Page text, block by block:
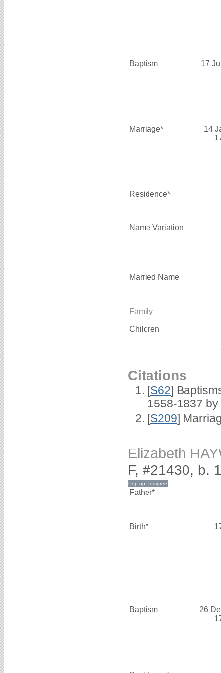
Baptism 17
Marriage*
14
Residence*
Name Variation
Married Name
Family
Children
Citations
[S62]
1558-1837 by
[S209]
Elizabeth
F, #21430, b.
Father*
Birth*
Baptism
26